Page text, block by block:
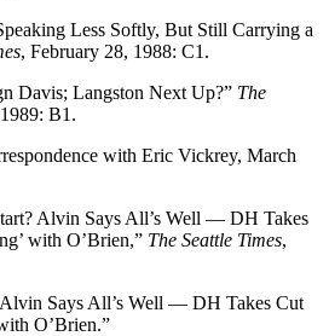
Less Softly, But Still Carrying a
, February 28, 1988: C1.
Davis; Langston Next Up?” The
B1.
with Eric Vickrey, March
Alvin Says All’s Well — DH Takes
with O’Brien,” The Seattle Times,
Says All’s Well — DH Takes Cut
O’Brien.”